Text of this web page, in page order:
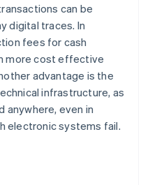
can be
digital traces. In
fees for cash
more cost effective
advantage is the
infrastructure, as
anywhere, even in
electronic systems fail.